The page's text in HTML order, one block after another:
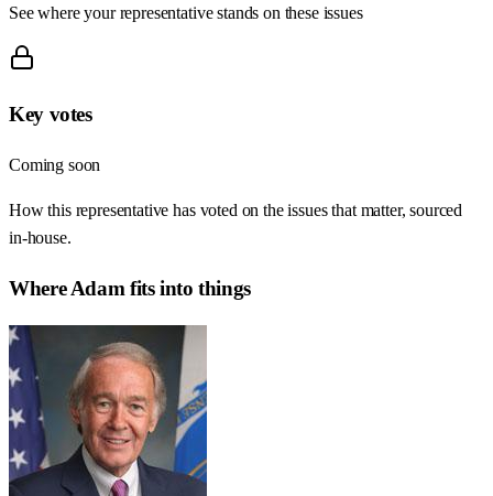
See where your representative stands on these issues
Key votes
Coming soon
How this representative has voted on the issues that matter, sourced
in-house.
WhereAdam fits into things